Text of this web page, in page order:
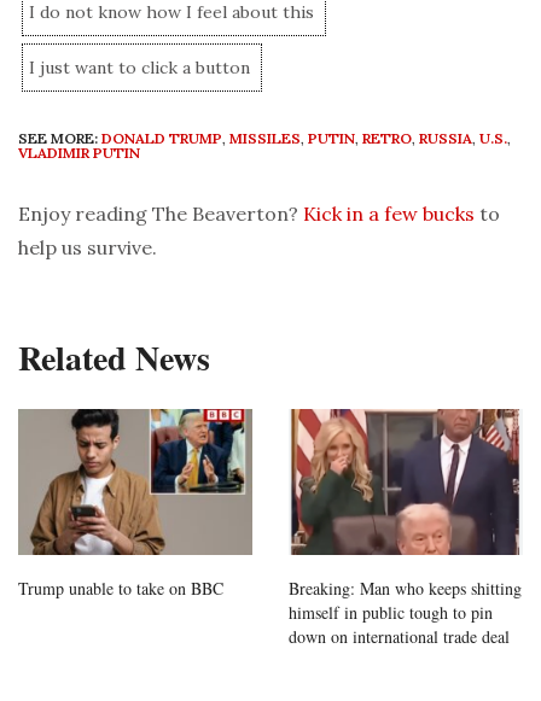
I do not know how I feel about this
I just want to click a button
SEE MORE: DONALD TRUMP, MISSILES, PUTIN, RETRO, RUSSIA, U.S.,
VLADIMIR PUTIN
Enjoy reading The Beaverton? Kick in a few bucks to
help us survive.
Related News
Trump unable to take on BBC
Breaking: Man who keeps shitting
himself in public tough to pin
down on international trade deal